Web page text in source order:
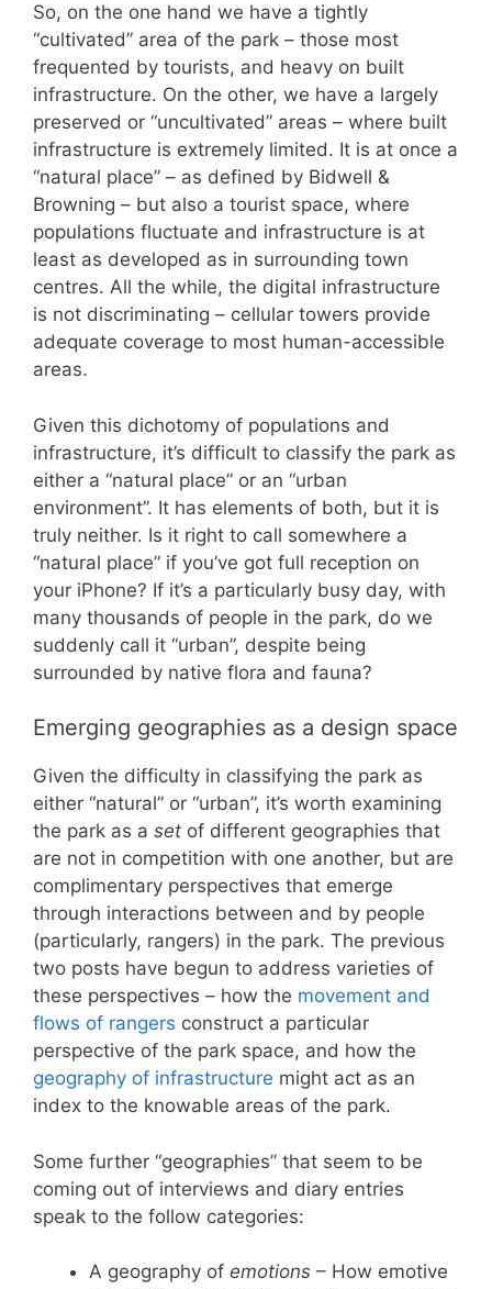
So, on the one hand we have a tightly
“cultivated” area of the park – those most
frequented by tourists, and heavy on built
infrastructure. On the other, we have a largely
preserved or “uncultivated” areas – where built
infrastructure is extremely limited. It is at once a
“natural place” – as defined by Bidwell &
Browning – but also a tourist space, where
populations fluctuate and infrastructure is at
least as developed as in surrounding town
centres. All the while, the digital infrastructure
is not discriminating – cellular towers provide
adequate coverage to most human-accessible
areas.
Given this dichotomy of populations and
infrastructure, it’s difficult to classify the park as
either a “natural place” or an “urban
environment”. It has elements of both, but it is
truly neither. Is it right to call somewhere a
“natural place” if you’ve got full reception on
your iPhone? If it’s a particularly busy day, with
many thousands of people in the park, do we
suddenly call it “urban”, despite being
surrounded by native flora and fauna?
Emerging geographies as a design space
Given the difficulty in classifying the park as
either “natural” or “urban”, it’s worth examining
the park as a set of different geographies that
are not in competition with one another, but are
complimentary perspectives that emerge
through interactions between and by people
(particularly, rangers) in the park. The previous
two posts have begun to address varieties of
these perspectives – how the movement and
flows of rangers construct a particular
perspective of the park space, and how the
geography of infrastructure might act as an
index to the knowable areas of the park.
Some further “geographies” that seem to be
coming out of interviews and diary entries
speak to the follow categories:
A geography of emotions – How emotive